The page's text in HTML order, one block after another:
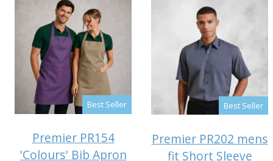
Best Seller
Premier PR154
'Colours' Bib Apron
Best Seller
Premier PR202 mens
fit Short Sleeve